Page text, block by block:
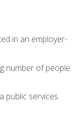
in an employer-
number of people
public services